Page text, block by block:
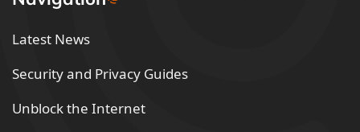
Latest News
Security and Privacy Guides
Unblock the Internet